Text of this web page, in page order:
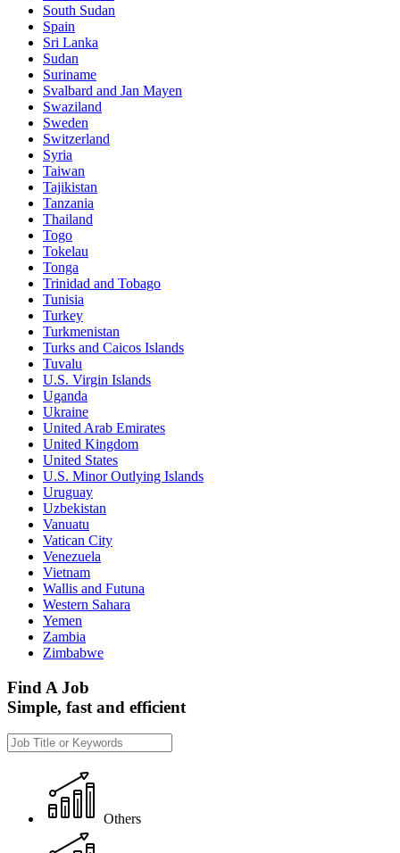
South Sudan
Spain
Sri Lanka
Sudan
Suriname
Svalbard and Jan Mayen
Swaziland
Sweden
Switzerland
Syria
Taiwan
Tajikistan
Tanzania
Thailand
Togo
Tokelau
Tonga
Trinidad and Tobago
Tunisia
Turkey
Turkmenistan
Turks and Caicos Islands
Tuvalu
U.S. Virgin Islands
Uganda
Ukraine
United Arab Emirates
United Kingdom
United States
U.S. Minor Outlying Islands
Uruguay
Uzbekistan
Vanuatu
Vatican City
Venezuela
Vietnam
Wallis and Futuna
Western Sahara
Yemen
Zambia
Zimbabwe
Find A Job
Simple, fast and efficient
Others